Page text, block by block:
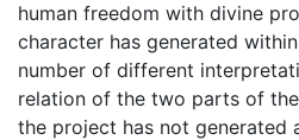
human freedom with divine
character has generated
number of different
relation of the two parts of
the project has not generated